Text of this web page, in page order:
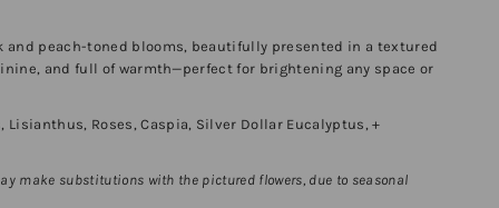
and peach-toned blooms, beautifully presented in a textured
and full of warmth—perfect for brightening any space or
Roses, Caspia, Silver Dollar Eucalyptus, +
make substitutions with the pictured flowers, due to seasonal